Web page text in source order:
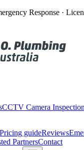
Response ·
CCTV Camera
Pricing guideReviews
PartnersContact